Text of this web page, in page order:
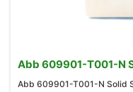
Abb 609901-T001-N
Abb 609901-T001-N Solid